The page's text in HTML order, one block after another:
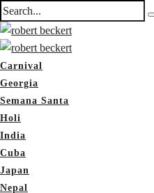
Carnival
Georgia
Semana Santa
Holi
India
Cuba
Japan
Nepal